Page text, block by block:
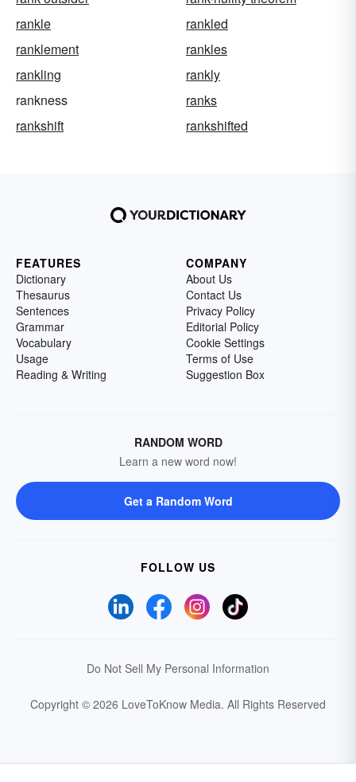
rankle
rankled
ranklement
rankles
rankling
rankly
rankness
ranks
rankshift
rankshifted
FEATURES
Dictionary
Thesaurus
Sentences
Grammar
Vocabulary
Usage
Reading & Writing
COMPANY
About Us
Contact Us
Privacy Policy
Editorial Policy
Cookie Settings
Terms of Use
Suggestion Box
RANDOM WORD
Learn a new word now!
Get a Random Word
FOLLOW US
Do Not Sell My Personal Information
Copyright © 2026 LoveToKnow Media. All Rights Reserved